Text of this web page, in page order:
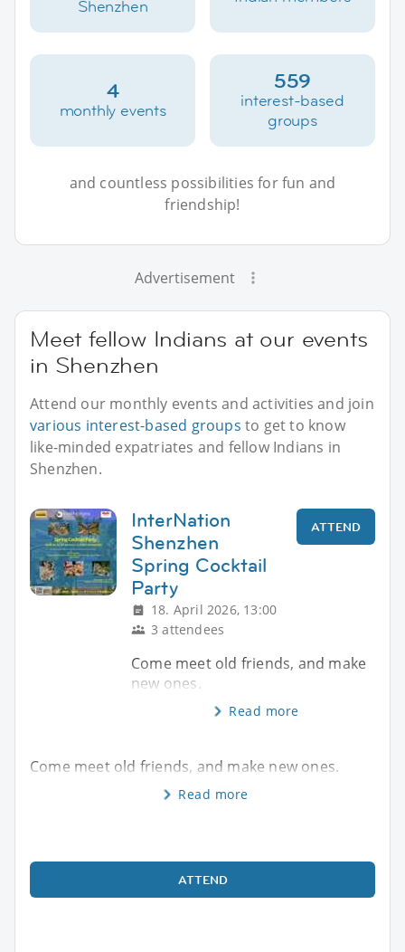
Shenzhen
4
monthly events
559
interest-based
groups
and countless possibilities for fun and
friendship!
Advertisement
Meet fellow Indians at our events
in Shenzhen
Attend our monthly events and activities and join
various interest-based groups to get to know
like-minded expatriates and fellow Indians in
Shenzhen.
InterNation
Shenzhen
Spring Cocktail
Party
18. April 2026, 13:00
3 attendees
ATTEND
Come meet old friends, and make
new ones.
Read more
Come meet old friends, and make new ones.
Read more
ATTEND